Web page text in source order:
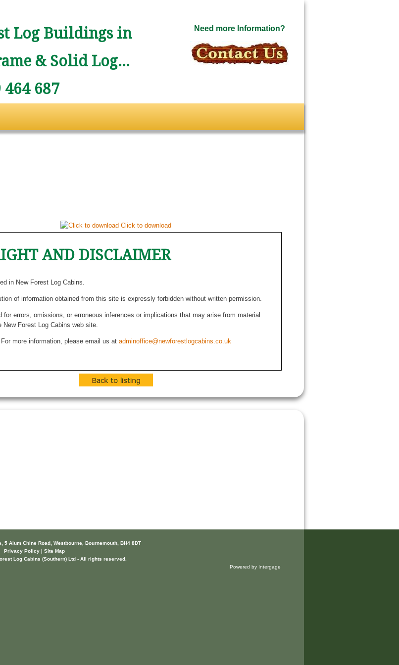
Log Buildings in
& Solid Log...
464 687
Need more Information?
Click to download
AND DISCLAIMER
in New Forest Log Cabins.
of information obtained from this site is expressly forbidden without written permission.
for errors, omissions, or erroneous inferences or implications that may arise from material
New Forest Log Cabins web site.
For more information, please email us at adminoffice@newforestlogcabins.co.uk
5 Alum Chine Road, Westbourne, Bournemouth, BH4 8DT
Privacy Policy | Site Map
Log Cabins (Southern) Ltd - All rights reserved.
Powered by Intergage